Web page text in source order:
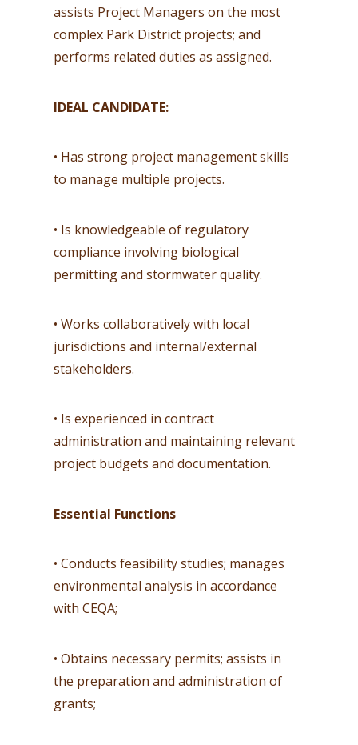
assists Project Managers on the most
complex Park District projects; and
performs related duties as assigned.
IDEAL CANDIDATE:
• Has strong project management skills
to manage multiple projects.
• Is knowledgeable of regulatory
compliance involving biological
permitting and stormwater quality.
• Works collaboratively with local
jurisdictions and internal/external
stakeholders.
• Is experienced in contract
administration and maintaining relevant
project budgets and documentation.
Essential Functions
• Conducts feasibility studies; manages
environmental analysis in accordance
with CEQA;
• Obtains necessary permits; assists in
the preparation and administration of
grants;